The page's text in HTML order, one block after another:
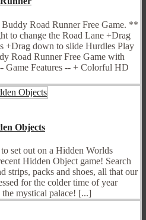
Road Runner Free Game. **
to change the Road Lane +Drag
+Drag down to slide Hurdles Play
Road Runner Free Game with
Game Features -- + Colorful HD
Objects
set out on a Hidden Worlds
Hidden Object game! Search
strips, packs and shoes, all that our
for the colder time of year
mystical palace! [...]